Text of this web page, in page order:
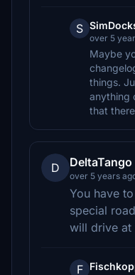
S
over 5
Maybe
things.
anything
that
D DeltaTango
over 5 years
You have
special
will drive at
F